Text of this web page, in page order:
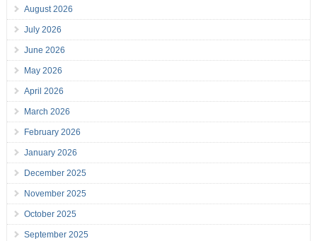
August 2026
July 2026
June 2026
May 2026
April 2026
March 2026
February 2026
January 2026
December 2025
November 2025
October 2025
September 2025